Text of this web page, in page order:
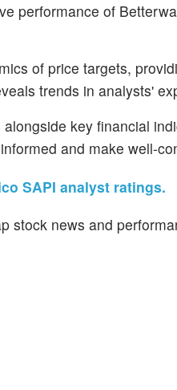
performance of
of price targets,
trends in analysts'
key financial
and make well-
SAPI analyst ratings.
stock news and